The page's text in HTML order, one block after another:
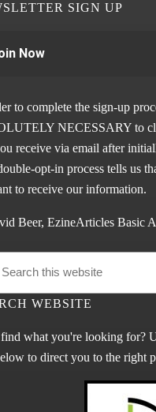
SIGN UP
Now
to complete the sign-up
NECESSARY to
receive via email after
opt-in process tells us
to receive our information.
WEBSITE
what you're looking for?
to direct you to the right